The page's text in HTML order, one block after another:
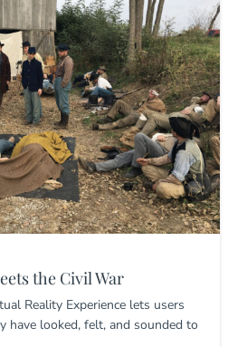
the Civil War
Reality Experience lets users
have looked, felt, and sounded to